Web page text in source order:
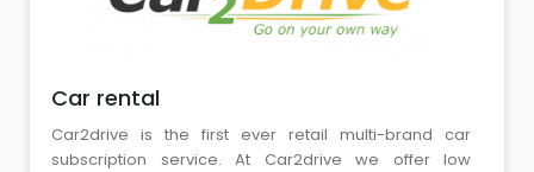
Car rental
Car2drive is the first ever retail multi-brand car
subscription service. At Car2drive we offer low